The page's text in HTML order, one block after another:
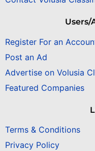
Users/
Register For an
Post an Ad
Advertise on Volusia
Featured Companies
Terms & Conditions
Privacy Policy